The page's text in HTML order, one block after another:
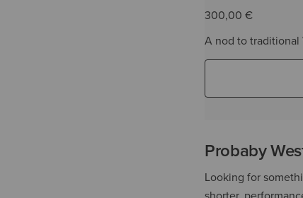
300,00 €
A nod to traditional
Probaby
Looking for